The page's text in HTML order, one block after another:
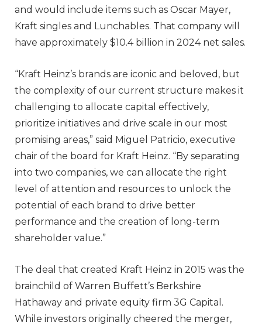
and would include items such as Oscar Mayer,
Kraft singles and Lunchables. That company will
have approximately $10.4 billion in 2024 net sales.
“Kraft Heinz’s brands are iconic and beloved, but
the complexity of our current structure makes it
challenging to allocate capital effectively,
prioritize initiatives and drive scale in our most
promising areas,” said Miguel Patricio, executive
chair of the board for Kraft Heinz. “By separating
into two companies, we can allocate the right
level of attention and resources to unlock the
potential of each brand to drive better
performance and the creation of long-term
shareholder value.”
The deal that created Kraft Heinz in 2015 was the
brainchild of Warren Buffett’s Berkshire
Hathaway and private equity firm 3G Capital.
While investors originally cheered the merger,